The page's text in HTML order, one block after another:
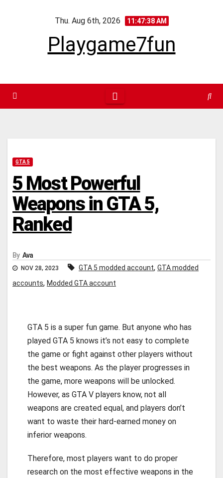
Thu. Aug 6th, 2026 11:47:39 AM
Playgame7fun
GTA 5
5 Most Powerful
Weapons in GTA 5,
Ranked
By Ava
NOV 28, 2023 GTA 5 modded account, GTA modded
accounts, Modded GTA account
GTA 5 is a super fun game. But anyone who has
played GTA 5 knows it’s not easy to complete
the game or fight against other players without
the best weapons. As the player progresses in
the game, more weapons will be unlocked.
However, as GTA V players know, not all
weapons are created equal, and players don’t
want to waste their hard-earned money on
inferior weapons.
Therefore, most players want to do proper
research on the most effective weapons in the